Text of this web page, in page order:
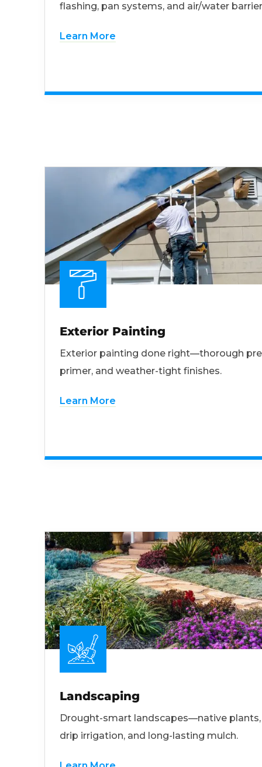
flashing, pan systems, and air/water
Learn More
Exterior Painting
Exterior painting done right—thorough
primer, and weather-tight finishes.
Learn More
Landscaping
Drought-smart landscapes—native plants,
drip irrigation, and long-lasting mulch.